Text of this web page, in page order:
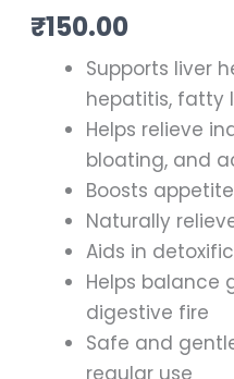
₹150.00
Supports liver
hepatitis, fatty
Helps relieve
bloating, and
Boosts
Naturally
Aids in
Helps balance
digestive fire
Safe and
regular use